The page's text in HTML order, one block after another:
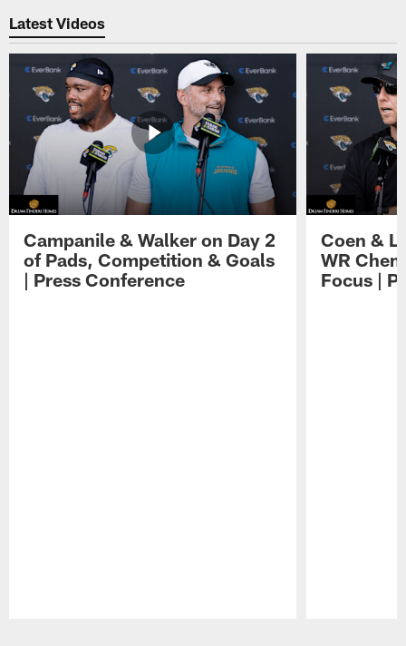
Latest Videos
Campanile & Walker on Day 2
of Pads, Competition & Goals
| Press Conference
Coen &
WR
Focus |